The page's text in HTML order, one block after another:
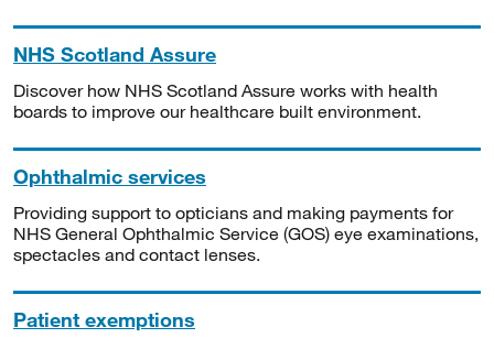
NHS Scotland Assure
Discover how NHS Scotland Assure works with health
boards to improve our healthcare built environment.
Ophthalmic services
Providing support to opticians and making payments for
NHS General Ophthalmic Service (GOS) eye examinations,
spectacles and contact lenses.
Patient exemptions